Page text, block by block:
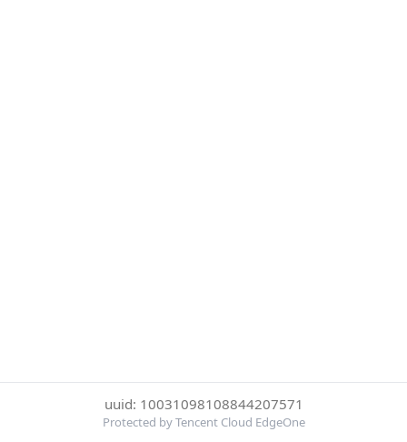
uuid: 10031098108844207571
Protected by Tencent Cloud EdgeOne